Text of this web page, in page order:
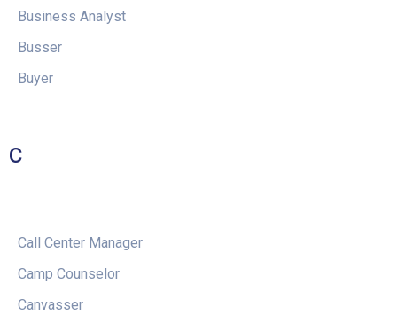
Business Analyst
Busser
Buyer
C
Call Center Manager
Camp Counselor
Canvasser